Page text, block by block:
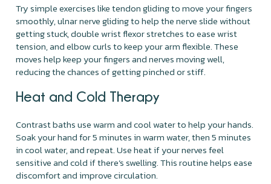
Try simple exercises like tendon gliding to move your fingers
smoothly, ulnar nerve gliding to help the nerve slide without
getting stuck, double wrist flexor stretches to ease wrist
tension, and elbow curls to keep your arm flexible. These
moves help keep your fingers and nerves moving well,
reducing the chances of getting pinched or stiff.
Heat and Cold Therapy
Contrast baths use warm and cool water to help your hands.
Soak your hand for 5 minutes in warm water, then 5 minutes
in cool water, and repeat. Use heat if your nerves feel
sensitive and cold if there’s swelling. This routine helps ease
discomfort and improve circulation.